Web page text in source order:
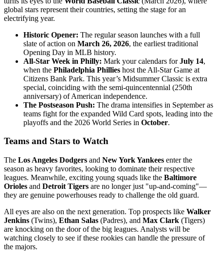
global stars represent their countries, setting the stage for an
electrifying year.
Historic Opener: The regular season launches with a full
slate of action on March 26, 2026, the earliest traditional
Opening Day in MLB history.
All-Star Week in Philly: Mark your calendars forJuly 14,
when the Philadelphia Phillies host the All-Star Game at
Citizens Bank Park. This year’s Midsummer Classic is extra
special, coinciding with the semi-quincentennial (250th
anniversary) of American independence.
The Postseason Push: The drama intensifies in September as
teams fight for the expanded Wild Card spots, leading into the
playoffs and the 2026 World Series in October.
Teams and Stars to Watch
The Los Angeles Dodgers and New York Yankees enter the
season as heavy favorites, looking to dominate their respective
leagues. Meanwhile, exciting young squads like the Baltimore
Orioles and Detroit Tigers are no longer just "up-and-coming"—
they are genuine powerhouses ready to challenge the old guard.
All eyes are also on the next generation. Top prospects like Walker
Jenkins (Twins), Ethan Salas (Padres), and Max Clark (Tigers)
are knocking on the door of the big leagues. Analysts will be
watching closely to see if these rookies can handle the pressure of
the majors.